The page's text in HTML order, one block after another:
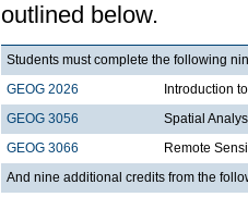
outlined below.
Students must complete the following
GEOG 2026
Introduction
GEOG 3056
Spatial
GEOG 3066
Remote
And nine additional credits from the